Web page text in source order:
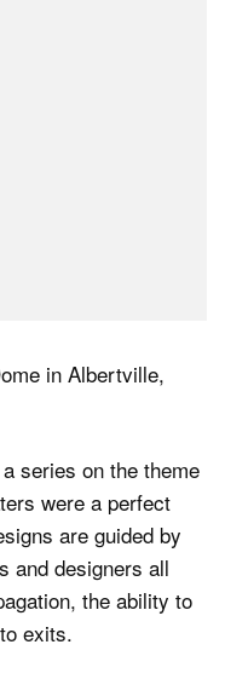
in Albertville,
series on the theme
were a perfect
are guided by
and designers all
the ability to
exits.